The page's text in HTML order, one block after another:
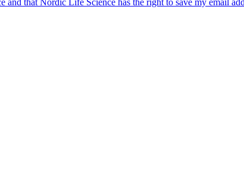
that Nordic Life Science has the right to save my email